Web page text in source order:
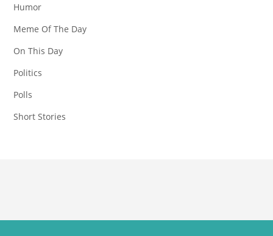
Humor
Meme Of The Day
On This Day
Politics
Polls
Short Stories